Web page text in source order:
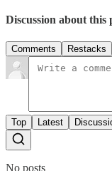
Discussion about this
Comments Restacks
Top Latest
No posts